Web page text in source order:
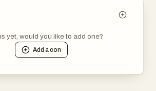
yet, would you like to add one?
Add acon